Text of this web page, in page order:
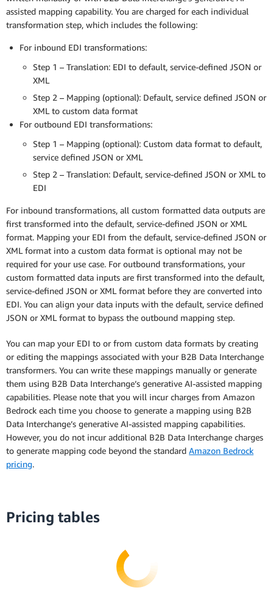
assisted mapping capability. You are charged for each individual
transformation step, which includes the following:
For inbound EDI transformations:
Step 1 – Translation: EDI to default, service-defined JSON or
XML
Step 2 – Mapping (optional): Default, service defined JSON or
XML to custom data format
For outbound EDI transformations:
Step 1 – Mapping (optional): Custom data format to default,
service defined JSON or XML
Step 2 – Translation: Default, service-defined JSON or XML to
EDI
For inbound transformations, all custom formatted data outputs are
first transformed into the default, service-defined JSON or XML
format. Mapping your EDI from the default, service-defined JSON or
XML format into a custom data format is optional may not be
required for your use case. For outbound transformations, your
custom formatted data inputs are first transformed into the default,
service-defined JSON or XML format before they are converted into
EDI. You can align your data inputs with the default, service defined
JSON or XML format to bypass the outbound mapping step.
You can map your EDI to or from custom data formats by creating
or editing the mappings associated with your B2B Data Interchange
transformers. You can write these mappings manually or generate
them using B2B Data Interchange’s generative AI-assisted mapping
capabilities. Please note that you will incur charges from Amazon
Bedrock each time you choose to generate a mapping using B2B
Data Interchange’s generative AI-assisted mapping capabilities.
However, you do not incur additional B2B Data Interchange charges
to generate mapping code beyond the standard Amazon Bedrock
pricing.
Pricing tables